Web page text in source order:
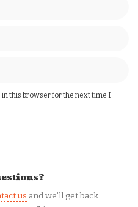
this browser for the next time I
us and we’ll get back